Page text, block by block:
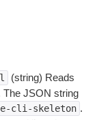
(string) Reads
The JSON string
cli-skeleton .